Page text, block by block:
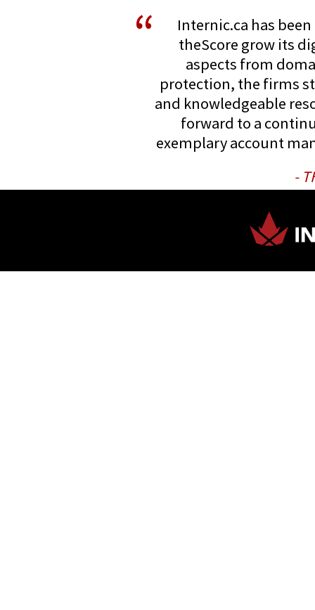
“
Internic.ca has
theScore grow its
aspects from
protection, the firms
and knowledgeable
forward to a
exemplary account
-